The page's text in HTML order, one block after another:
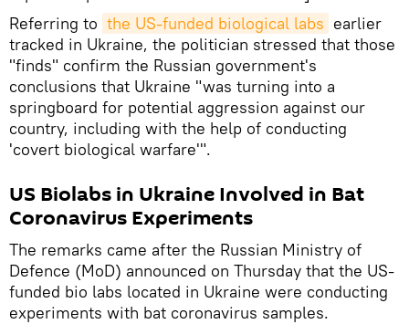
Referring to the US-funded biological labs earlier
tracked in Ukraine, the politician stressed that those
"finds" confirm the Russian government's
conclusions that Ukraine "was turning into a
springboard for potential aggression against our
country, including with the help of conducting
'covert biological warfare'".
US Biolabs in Ukraine Involved in Bat
Coronavirus Experiments
The remarks came after the Russian Ministry of
Defence (MoD) announced on Thursday that the US-
funded bio labs located in Ukraine were conducting
experiments with bat coronavirus samples.